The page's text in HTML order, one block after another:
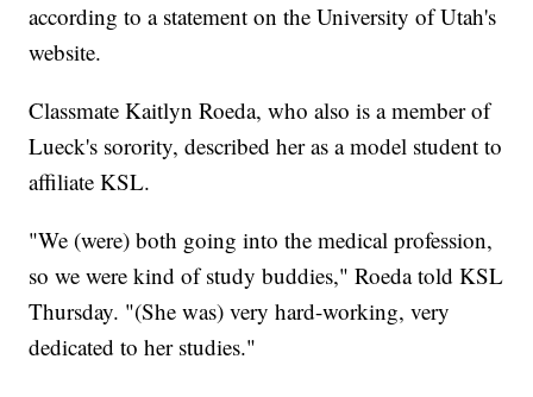
according to a statement on the University of Utah's
website.
Classmate Kaitlyn Roeda, who also is a member of
Lueck's sorority, described her as a model student to
affiliate KSL.
"We (were) both going into the medical profession,
so we were kind of study buddies," Roeda told KSL
Thursday. "(She was) very hard-working, very
dedicated to her studies."